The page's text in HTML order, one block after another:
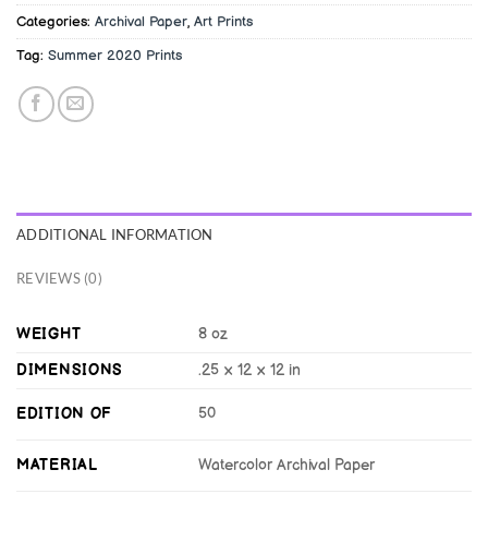
Categories: Archival Paper, Art Prints
Tag: Summer 2020 Prints
ADDITIONAL INFORMATION
REVIEWS (0)
WEIGHT
8 oz
DIMENSIONS
.25 × 12 × 12 in
EDITION OF 50
MATERIAL Watercolor Archival Paper